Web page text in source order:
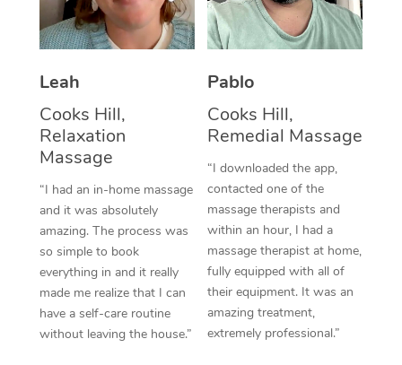
Leah
Cooks Hill,
Relaxation
Massage
“I had an in-home massage
and it was absolutely
amazing. The process was
so simple to book
everything in and it really
made me realize that I can
have a self-care routine
without leaving the house.”
Pablo
Cooks Hill,
Remedial Massage
“I downloaded the app,
contacted one of the
massage therapists and
within an hour, I had a
massage therapist at home,
fully equipped with all of
their equipment. It was an
amazing treatment,
extremely professional.”
Thai Massage
Aromatherapy
Reflexology Massage
Cupping Massage
Traditional Chinese
Oncology Massage
Trigger Point
Therapy
Myofascial Release
NDIS Podiatry
Spray Tan Near Me
Facial Near Me
Nails Near Me
Download the Blys
Contact Us
Code of Conduct
Log in